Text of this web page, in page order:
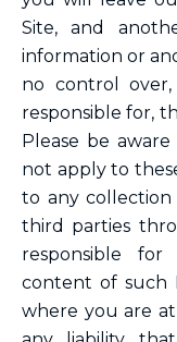
Site, and
information or
no control
responsible for,
Please be
not apply to
to any
third parties
responsible
content of such
where you are at